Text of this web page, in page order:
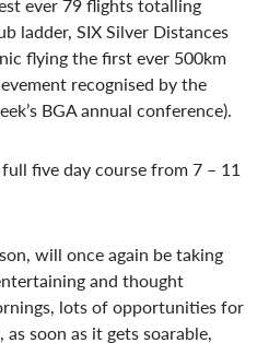
ladder, SIX Silver Distances
flying the first ever 500km
recognised by the
BGA annual conference).
five day course from 7 – 11
will once again be taking
and thought
lots of opportunities for
soon as it gets soarable,